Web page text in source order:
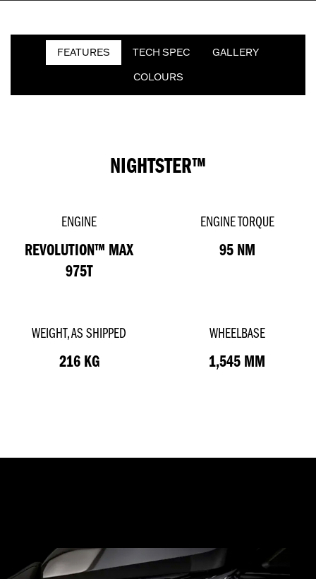
FEATURES TECH SPEC
GALLERY
COLOURS
NIGHTSTER™
ENGINE
REVOLUTION™ MAX
975T
ENGINE TORQUE
95 NM
WEIGHT, AS SHIPPED
216 KG
WHEELBASE
1,545 MM